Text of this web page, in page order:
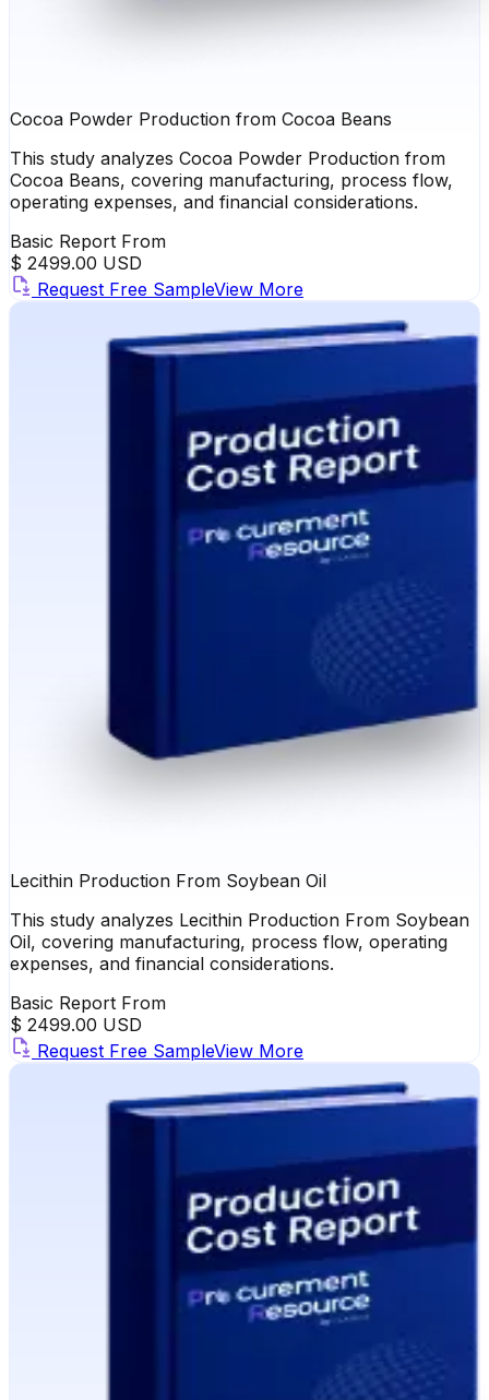
Cocoa Powder Production from Cocoa Beans
This study analyzes Cocoa Powder Production from
Cocoa Beans, covering manufacturing, process flow,
operating expenses, and financial considerations.
Basic Report From
$ 2499.00 USD
Request Free SampleView More
Lecithin Production From Soybean Oil
This study analyzes Lecithin Production From Soybean
Oil, covering manufacturing, process flow, operating
expenses, and financial considerations.
Basic Report From
$ 2499.00 USD
Request Free SampleView More